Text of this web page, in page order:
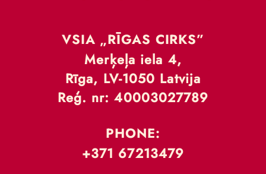
VSIA „RĪGAS CIRKS”
Merķeļa iela 4,
Rīga, LV-1050 Latvija
Reģ. nr: 40003027789
PHONE:
+371 67213479